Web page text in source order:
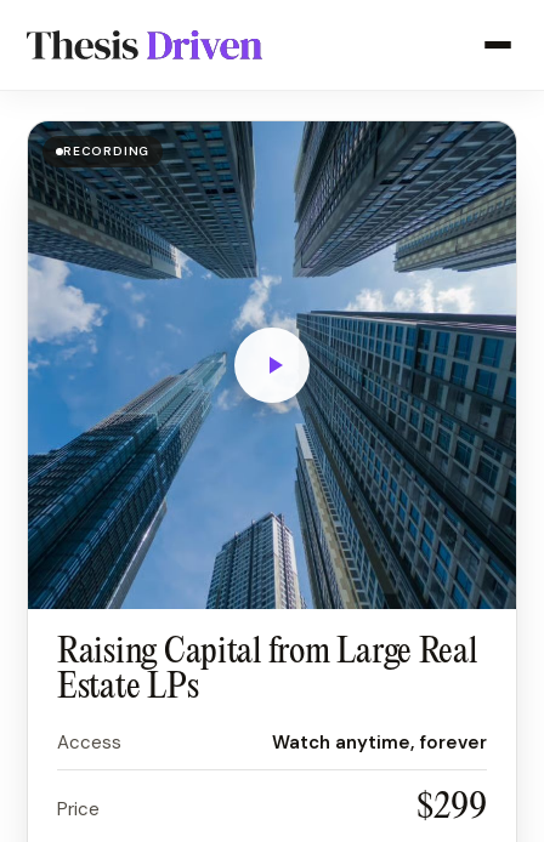
RECORDING
Raising Capital from Large Real
Estate LPs
Access Watch anytime, forever
Price $299